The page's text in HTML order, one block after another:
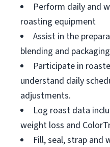
Perform daily and
roasting equipment
Assist in the
blending and
Participate in
understand daily
adjustments.
Log roast data
weight loss and
Fill, seal, strap and